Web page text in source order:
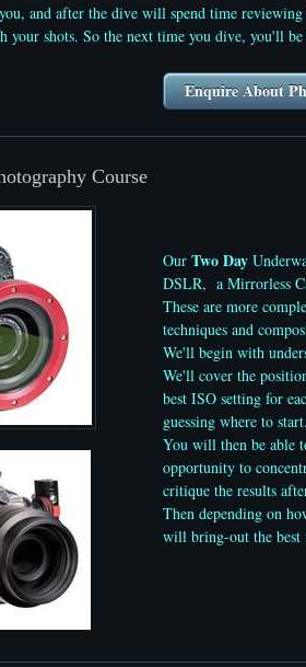
and after the dive will spend time
your shots. So the next time you dive, you'll
Enquire About
Course
Our Two Day
DSLR, a Mirrorless
These are more
techniques and
We'll begin with
We'll cover the
best ISO setting for
guessing where to start.
You will then be able
opportunity to
critique the results
Then depending on
will bring-out the best